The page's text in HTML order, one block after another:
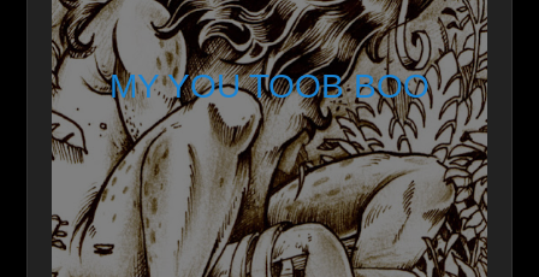
MY YOU TOOB BOO